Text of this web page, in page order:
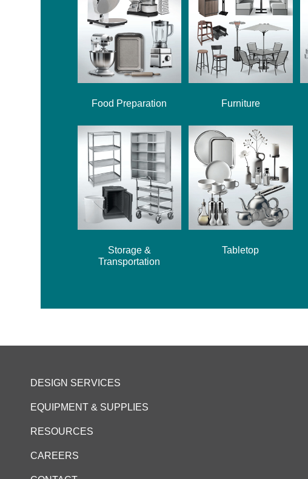
Food Preparation Furniture
Storage &
Transportation
Tabletop
DESIGN SERVICES
EQUIPMENT & SUPPLIES
RESOURCES
CAREERS